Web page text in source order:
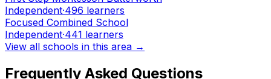
Independent·496 learners
Focused Combined School
Independent·441 learners
View all schools in this area →
Frequently Asked Questions